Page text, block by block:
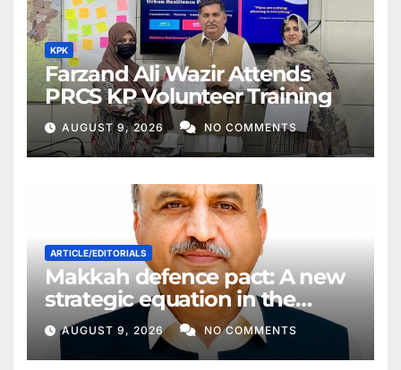
KPK
Farzand Ali Wazir Attends
PRCS KP Volunteer Training
AUGUST 9, 2026 NO COMMENTS
ARTICLE/EDITORIALS
Makkah defence pact: A new
strategic equation in the
Middle East
AUGUST 9, 2026 NO COMMENTS